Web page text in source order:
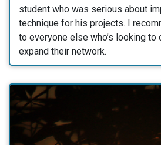
student who was serious about
technique for his projects. I
to everyone else who’s looking to
expand their network.